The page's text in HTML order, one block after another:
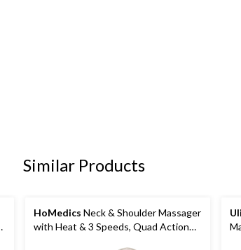
Similar Products
HoMedics Neck & Shoulder Massager
with Heat & 3 Speeds, Quad Action